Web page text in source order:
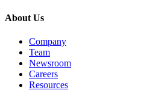
About Us
Company
Team
Newsroom
Careers
Resources